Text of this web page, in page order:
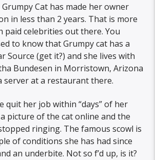
Grumpy Cat has made her owner
in less than 2 years. That is more
paid celebrities out there. You
to know that Grumpy cat has a
Source (get it?) and she lives with
Bundesen in Morristown, Arizona
server at a restaurant there.
quit her job within “days” of her
picture of the cat online and the
ringing. The famous scowl is
of conditions she has had since
an underbite. Not so f’d up, is it?